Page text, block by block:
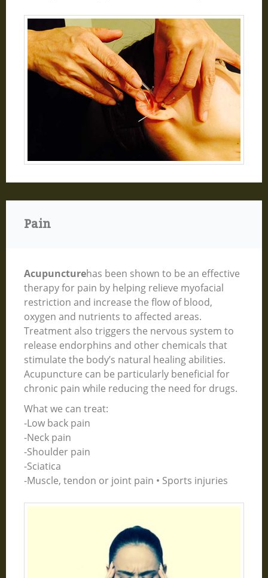
Pain
Acupuncturehas been shown to be an effective
therapy for pain by helping relieve myofacial
restriction and increase the flow of blood,
oxygen and nutrients to affected areas.
Treatment also triggers the nervous system to
release endorphins and other chemicals that
stimulate the body’s natural healing abilities.
Acupuncture can be particularly beneficial for
chronic pain while reducing the need for drugs.
What we can treat:
-Low back pain
-Neck pain
-Shoulder pain
-Sciatica
-Muscle, tendon or joint pain • Sports injuries